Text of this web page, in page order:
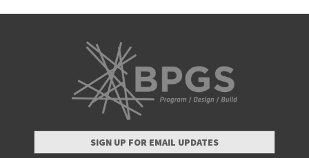
SIGN UP FOR EMAIL UPDATES